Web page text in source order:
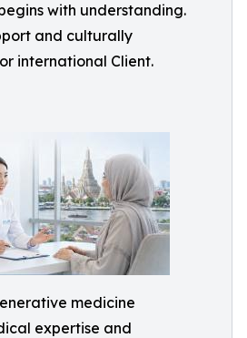
with understanding.
and culturally
international Client.
medicine
expertise and